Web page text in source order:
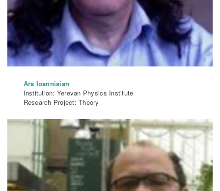
Ara Ioannisian
Institution: Yerevan Physics Institute
Research Project: Theory